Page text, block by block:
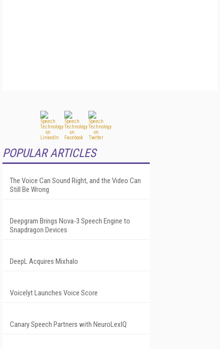
POPULAR ARTICLES
The Voice Can Sound Right, and the Video Can
Still Be Wrong
Deepgram Brings Nova-3 Speech Engine to
Snapdragon Devices
DeepL Acquires Mixhalo
Voicelyt Launches Voice Score
Canary Speech Partners with NeuroLexIQ